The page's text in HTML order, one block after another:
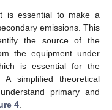
is essential to make a
emissions. This
the source of the
the equipment under
is essential for the
A simplified theoretical
primary and
4